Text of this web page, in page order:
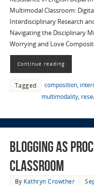
Multimodal Classroom:
Interdisciplinary Research
Navigating the Disciplinary
Worrying and Love
Continue reading
Tagged composition,
multimodality,
Blogging as
Classroom
By Kathryn Crowther